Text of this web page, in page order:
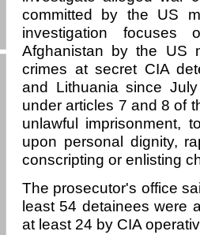
committed by the US
investigation focuses
Afghanistan by the US
crimes at secret CIA
and Lithuania since
under articles 7 and 8 of
unlawful imprisonment,
upon personal dignity,
conscripting or enlisting
The prosecutor's office
least 54 detainees were
at least 24 by CIA